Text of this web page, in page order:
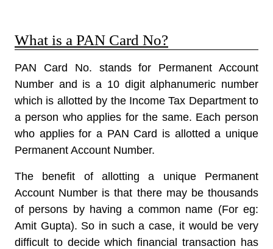
What is a PAN Card No?
PAN Card No. stands for Permanent Account
Number and is a 10 digit alphanumeric number
which is allotted by the Income Tax Department to
a person who applies for the same. Each person
who applies for a PAN Card is allotted a unique
Permanent Account Number.
The benefit of allotting a unique Permanent
Account Number is that there may be thousands
of persons by having a common name (For eg:
Amit Gupta). So in such a case, it would be very
difficult to decide which financial transaction has